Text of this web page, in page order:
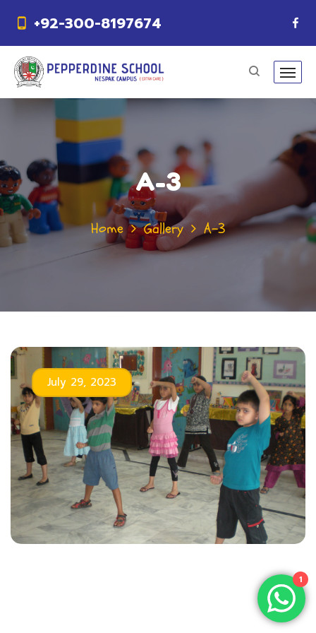
+92-300-8197674
A-3
Home Gallery A-3
July 29, 2023
1